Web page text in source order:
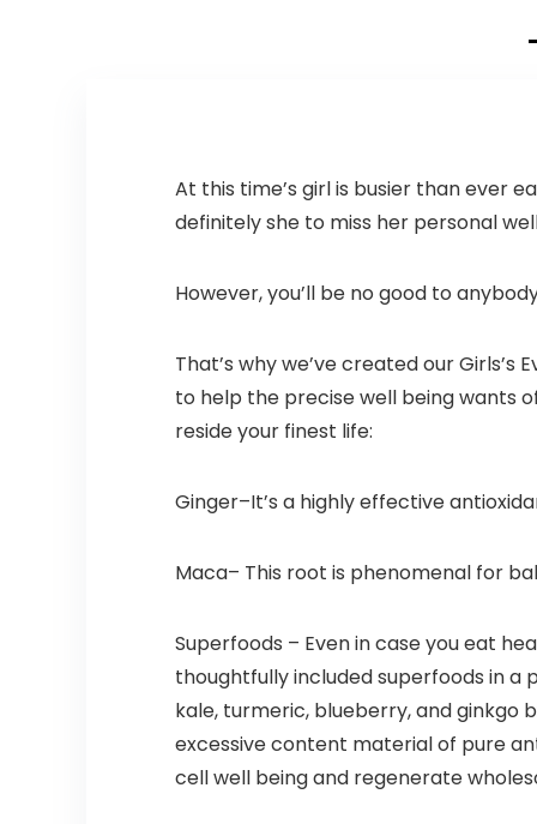
6. 25″ X 21″(
large size 1/6) ,
16 Mic (0. 63 Mil)
At this time’s girl is busier than ever
definitely she to miss her personal
However, you’ll be no good to
That’s why we’ve created our
to help the precise well being wants
reside your finest life:
Ginger–It’s a highly effective
Maca– This root is phenomenal for
Superfoods – Even in case you eat
thoughtfully included superfoods in a
kale, turmeric, blueberry, and ginkgo
excessive content material of pure
cell well being and regenerate